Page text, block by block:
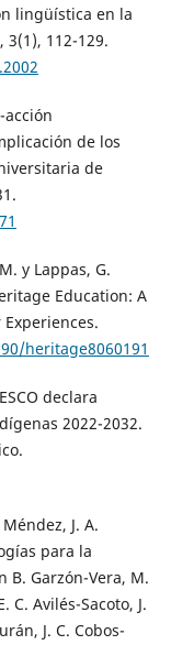
lingüística en la
112-129.
acción
de los
de
y Lappas, G.
Education: A
heritage8060191
declara
2022-2032.
J. A.
para la
B. Garzón-Vera, M.
C. Avilés-Sacoto, J.
J. C. Cobos-